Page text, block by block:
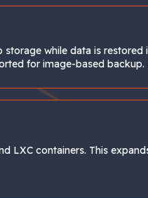
while data is
for image-based
LXC containers. This